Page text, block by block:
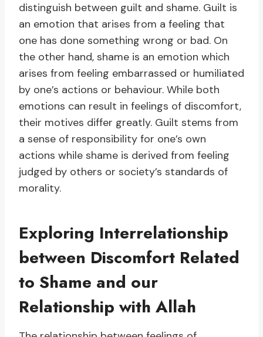
distinguish between guilt and shame. Guilt is
an emotion that arises from a feeling that
one has done something wrong or bad. On
the other hand, shame is an emotion which
arises from feeling embarrassed or humiliated
by one’s actions or behaviour. While both
emotions can result in feelings of discomfort,
their motives differ greatly. Guilt stems from
a sense of responsibility for one’s own
actions while shame is derived from feeling
judged by others or society’s standards of
morality.
Exploring Interrelationship
between Discomfort Related
to Shame and our
Relationship with Allah